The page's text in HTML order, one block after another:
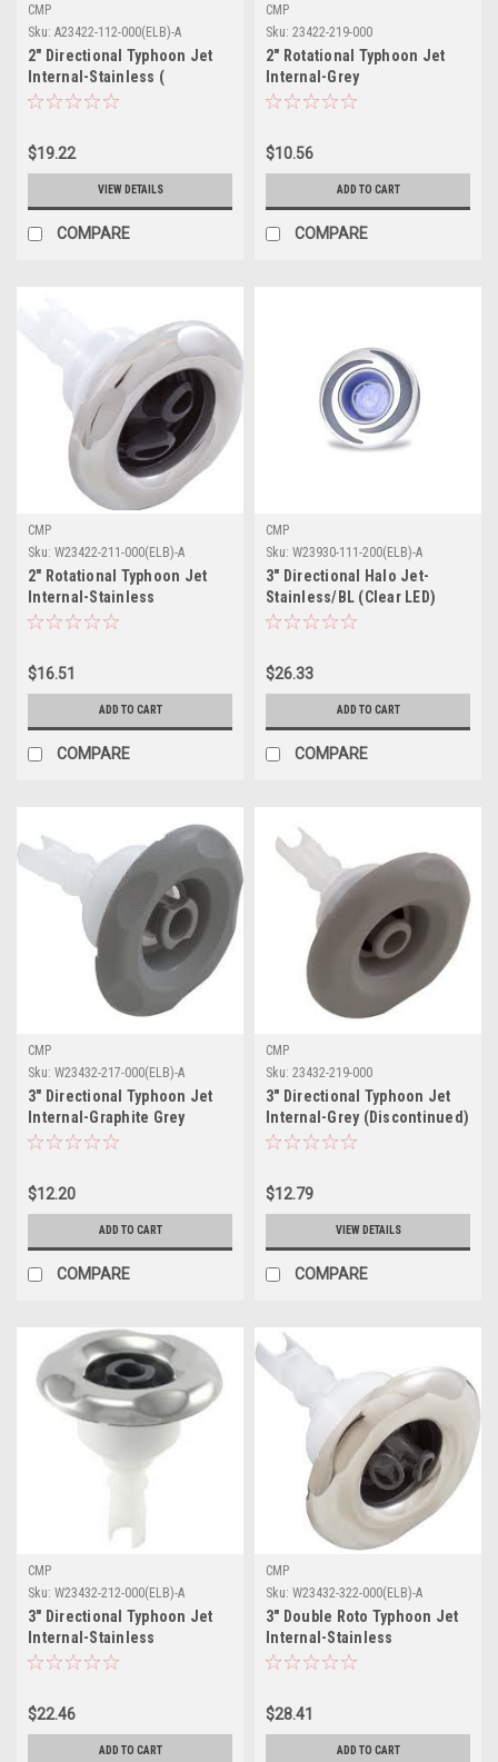
CMP
Sku: A23422-112-000(ELB)-A
2" Directional Typhoon Jet
Internal-Stainless (
Discontinued)
$19.22
VIEW DETAILS
COMPARE
CMP
Sku: 23422-219-000
2" Rotational Typhoon Jet
Internal-Grey
$10.56
ADD TO CART
COMPARE
CMP
Sku: W23422-211-000(ELB)-A
2" Rotational Typhoon Jet
Internal-Stainless
$16.51
ADD TO CART
COMPARE
CMP
Sku: W23930-111-200(ELB)-A
3" Directional Halo Jet-
Stainless/BL (Clear LED)
$26.33
ADD TO CART
COMPARE
CMP
Sku: W23432-217-000(ELB)-A
3" Directional Typhoon Jet
Internal-Graphite Grey
$12.20
ADD TO CART
COMPARE
CMP
Sku: 23432-219-000
3" Directional Typhoon Jet
Internal-Grey (Discontinued)
$12.79
VIEW DETAILS
COMPARE
CMP
Sku: W23432-212-000(ELB)-A
3" Directional Typhoon Jet
Internal-Stainless
$22.46
ADD TO CART
CMP
Sku: W23432-322-000(ELB)-A
3" Double Roto Typhoon Jet
Internal-Stainless
$28.41
ADD TO CART